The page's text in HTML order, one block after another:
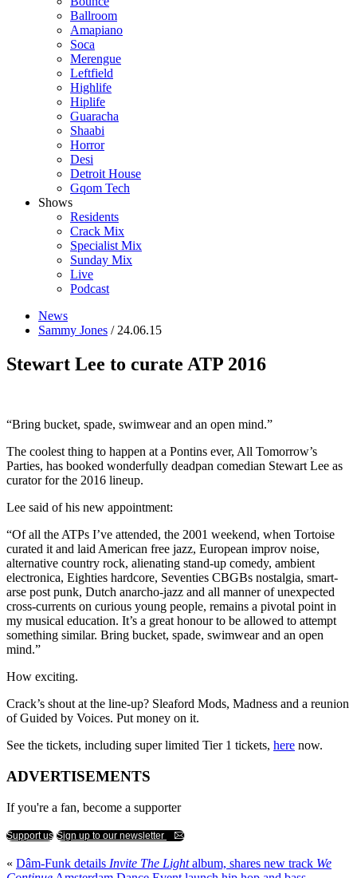
Ballroom
Amapiano
Soca
Merengue
Leftfield
Highlife
Hiplife
Guaracha
Shaabi
Horror
Desi
Detroit House
Gqom Tech
Shows
Residents
Crack Mix
Specialist Mix
Sunday Mix
Live
Podcast
News
Sammy Jones / 24.06.15
Stewart Lee to curate ATP 2016
“Bring bucket, spade, swimwear and an open mind.”
The coolest thing to happen at a Pontins ever, All Tomorrow’s
Parties, has booked wonderfully deadpan comedian Stewart Lee as
curator for the 2016 lineup.
Lee said of his new appointment:
“Of all the ATPs I’ve attended, the 2001 weekend, when Tortoise
curated it and laid American free jazz, European improv noise,
alternative country rock, alienating stand-up comedy, ambient
electronica, Eighties hardcore, Seventies CBGBs nostalgia, smart-
arse post punk, Dutch anarcho-jazz and all manner of unexpected
cross-currents on curious young people, remains a pivotal point in
my musical education. It’s a great honour to be allowed to attempt
something similar. Bring bucket, spade, swimwear and an open
mind.”
How exciting.
Crack’s shout at the line-up? Sleaford Mods, Madness and a reunion
of Guided by Voices. Put money on it.
See the tickets, including super limited Tier 1 tickets, here now.
ADVERTISEMENTS
If you're a fan, become a supporter
Support us Sign up to our newsletter
« Dâm-Funk details Invite The Lightalbum, shares new track We